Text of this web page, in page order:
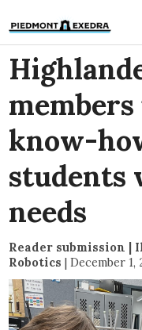
know-
students
needs
Reader submission |
Robotics | December 1,